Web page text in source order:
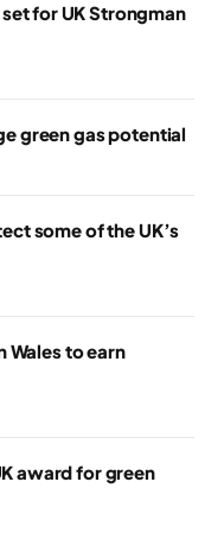
for UK Strongman
green gas potential
some of the UK’s
Wales to earn
award for green